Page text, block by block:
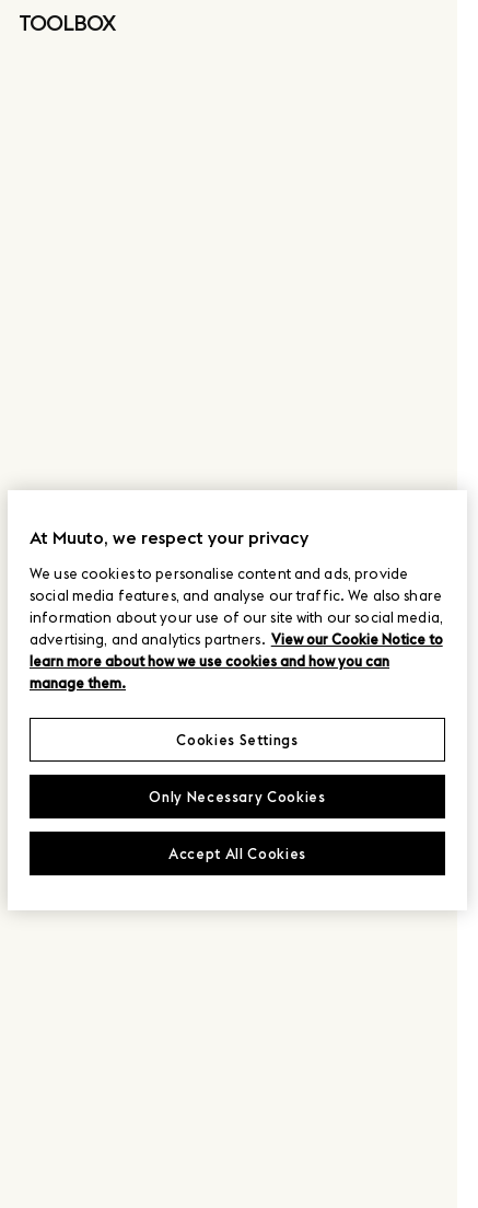
TOOLBOX
At Muuto, we respect your privacy
We use cookies to personalise content and ads, provide
social media features, and analyse our traffic. We also share
information about your use of our site with our social media,
advertising, and analytics partners. View our Cookie Notice to
learn more about how we use cookies and how you can
manage them.
Only Necessary Cookies
Accept All Cookies
Cookies Settings